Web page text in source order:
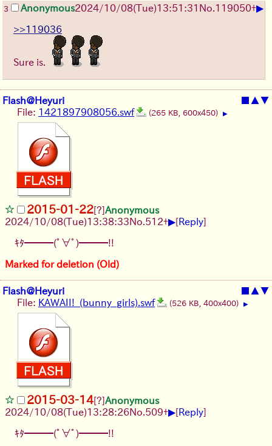
3 Anonymous2024/10/08(Tue)13:51:31 No. 119050+▶
>>119036
Sure is.
Flash@Heyuri ■ ▲▼
File: 1421897908056.swf (265 KB, 600x450) ▶
2015-01-22[?]Anonymous
2024/10/08(Tue)13:38:33No. 512+▶[Reply]
ｷﾀ━━━(ﾟ∀ﾟ)━━━!!
Marked for deletion (Old)
Flash@Heyuri ■ ▲▼
File: KAWAII!_(bunny_girls).swf (526 KB, 400x400) ▶
2015-03-14[?]Anonymous
2024/10/08(Tue)13:28:26No. 509+▶[Reply]
ｷﾀ━━━(ﾟ∀ﾟ)━━━!!